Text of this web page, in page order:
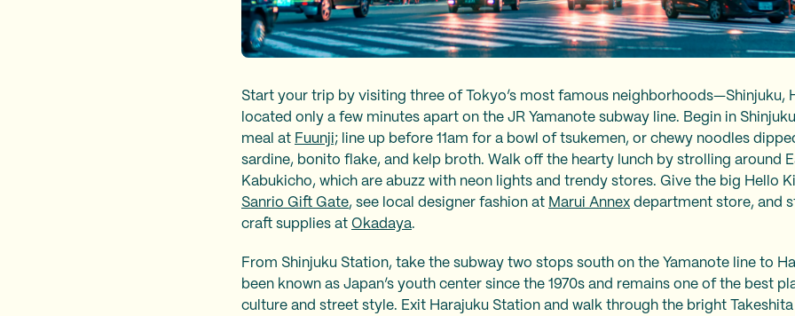
Start your trip by visiting three of Tokyo’s most famous neighborhoods—Shinjuku,
located only a few minutes apart on the JR Yamanote subway line. Begin in
meal at Fuunji; line up before 11am for a bowl of tsukemen, or chewy noodles
sardine, bonito flake, and kelp broth. Walk off the hearty lunch by strolling around
Kabukicho, which are abuzz with neon lights and trendy stores. Give the big Hello
Sanrio Gift Gate, see local designer fashion at Marui Annex department store, and
craft supplies at Okadaya.
From Shinjuku Station, take the subway two stops south on the Yamanote line to
been known as Japan’s youth center since the 1970s and remains one of the best
culture and street style. Exit Harajuku Station and walk through the bright Takeshita